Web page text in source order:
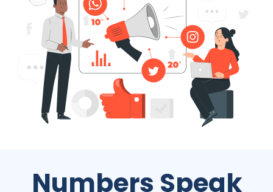
Numbers Speak